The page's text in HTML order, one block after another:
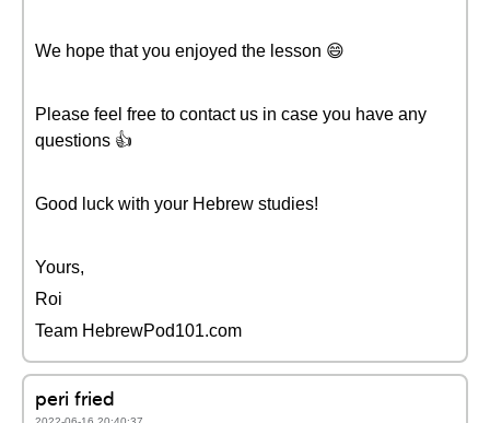
We hope that you enjoyed the lesson 😄
Please feel free to contact us in case you have any
questions 👍
Good luck with your Hebrew studies!
Yours,
Roi
Team HebrewPod101.com
peri fried